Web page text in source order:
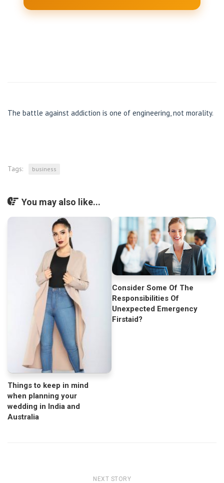
The battle against addiction is one of engineering, not morality.
Tags: business
You may also like...
Things to keep in mind
when planning your
wedding in India and
Australia
Consider Some Of The
Responsibilities Of
Unexpected Emergency
Firstaid?
NEXT STORY